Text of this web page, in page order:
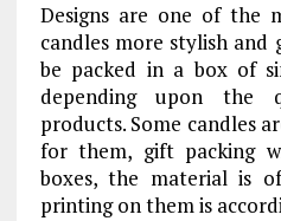
Designs are one of the
candles more stylish and
be packed in a box of
depending upon
products. Some candles
for them, gift packing
boxes, the material is
printing on them is